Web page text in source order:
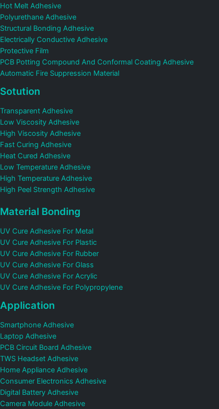
Hot Melt Adhesive
Polyurethane Adhesive
Structural Bonding Adhesive
Electrically Conductive Adhesive
Protective Film
PCB Potting Compound And Conformal Coating Adhesive
Automatic Fire Suppression Material
Sotution
Transparent Adhesive
Low Viscosity Adhesive
High Viscosity Adhesive
Fast Curing Adhesive
Heat Cured Adhesive
Low Temperature Adhesive
High Temperature Adhesive
High Peel Strength Adhesive
Material Bonding
UV Cure Adhesive For Metal
UV Cure Adhesive For Plastic
UV Cure Adhesive For Rubber
UV Cure Adhesive For Glass
UV Cure Adhesive For Acrylic
UV Cure Adhesive For Polypropylene
Application
Smartphone Adhesive
Laptop Adhesive
PCB Circuit Board Adhesive
TWS Headset Adhesive
Home Appliance Adhesive
Consumer Electronics Adhesive
Digital Battery Adhesive
Camera Module Adhesive